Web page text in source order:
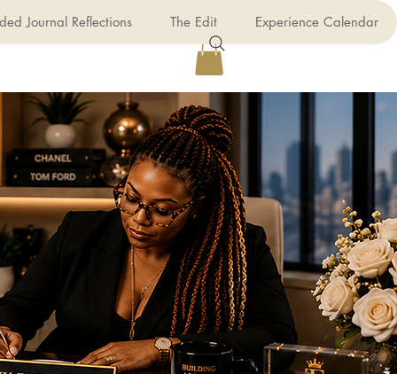
Journal Reflections The Edit Experience Calendar